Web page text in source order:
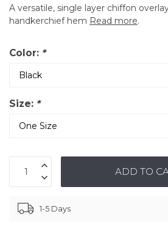
A versatile, single layer chiffon
handkerchief hem Read more.
Color: *
Size: *
ADD TO
1-5 Days